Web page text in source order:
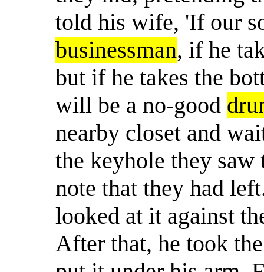
told his wife, 'If our
businessman, if he
but if he takes the
will be a no-good
nearby closet and
the keyhole they saw
note that they had
looked at it against
After that, he took